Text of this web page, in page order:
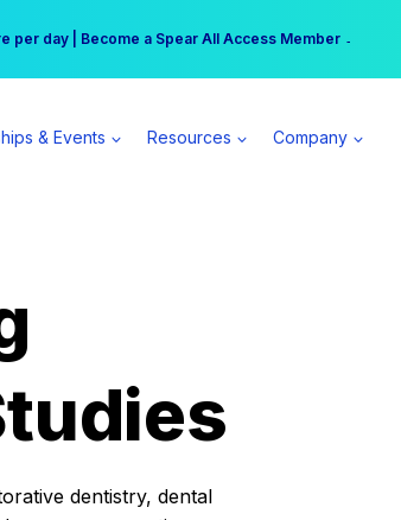
| Winter Workshop Registrations Now Open →
per day | Become a Spear All Access Member →
& Events Resources Company
dentistry, dental